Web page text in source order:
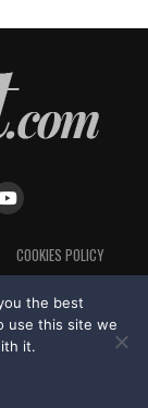
COOKIES POLICY
the best
use this site we
it.